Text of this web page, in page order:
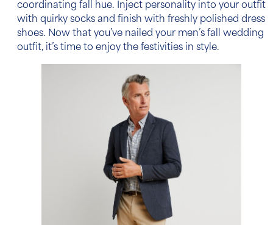
coordinating fall hue. Inject personality into your outfit
with quirky socks and finish with freshly polished dress
shoes. Now that you’ve nailed your men’s fall wedding
outfit, it’s time to enjoy the festivities in style.